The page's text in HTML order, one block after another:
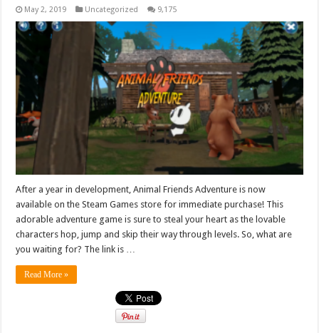
May 2, 2019 Uncategorized 9,175
After a year in development, Animal Friends Adventure is now
available on the Steam Games store for immediate purchase! This
adorable adventure game is sure to steal your heart as the lovable
characters hop, jump and skip their way through levels. So, what are
you waiting for? The link is …
Read More »